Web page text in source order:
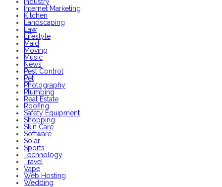
Internet Marketing
Kitchen
Landscaping
Law
Lifestyle
Maid
Moving
Music
News
Pest Control
Pet
Photography
Plumbing
Real Estate
Roofing
Safety Equipment
Shopping
Skin Care
Software
Solar
Sports
Technology
Travel
Vape
Web Hosting
Wedding